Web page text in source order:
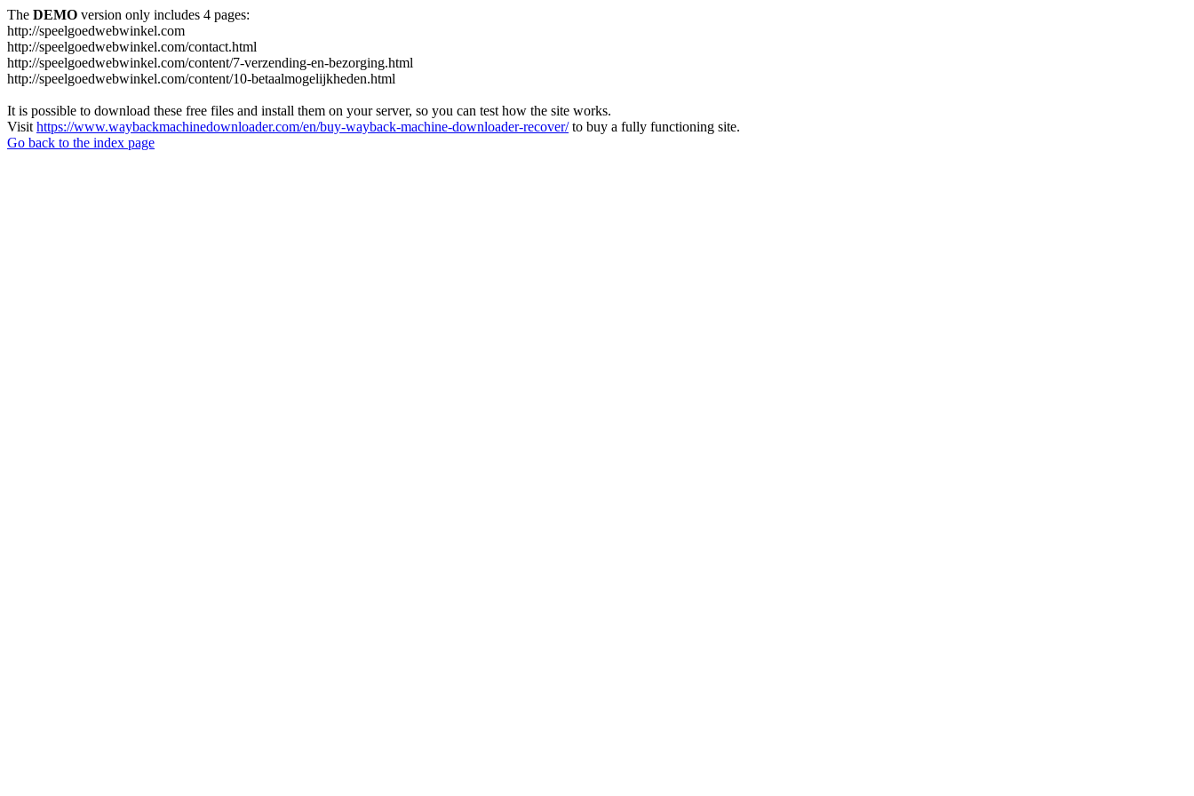
The DEMO version only includes 4 pages:
http://speelgoedwebwinkel.com
http://speelgoedwebwinkel.com/contact.html
http://speelgoedwebwinkel.com/content/7-verzending-en-bezorging.html
http://speelgoedwebwinkel.com/content/10-betaalmogelijkheden.html
It is possible to download these free files and install them on your server, so you can test how the site works.
Visit https://www.waybackmachinedownloader.com/en/buy-wayback-machine-downloader-recover/to buy a fully functioning site.
Go back to the index page